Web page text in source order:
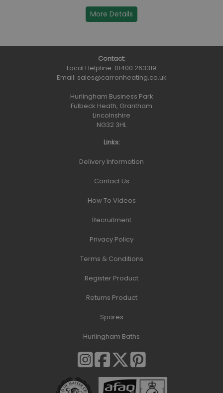
More Details
Contact:
Local Helpline: 01400 263319
Email: sales@carronheating.co.uk
Hurlingham Business Park
Fulbeck Heath, Grantham
Lincolnshire
NG32 3HL
Links:
Delivery Information
Contact Us
How To Videos
Recruitment
Privacy Policy
Terms & Conditions
Register Product
Returns Product
Spares
Hurlingham Baths